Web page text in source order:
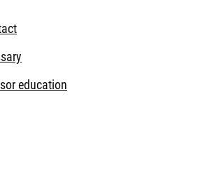
education